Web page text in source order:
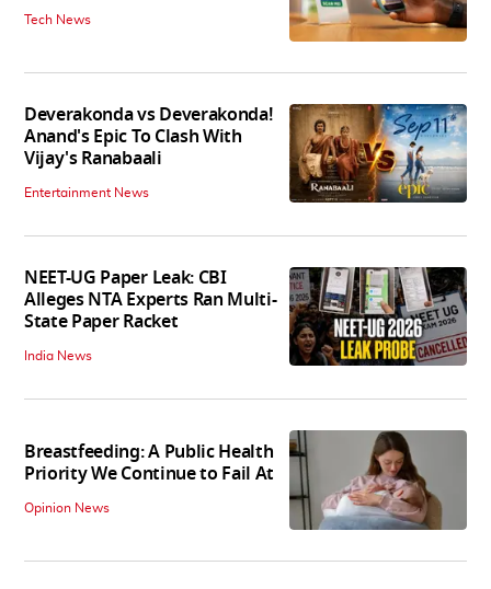
Tech News
Deverakonda vs Deverakonda!
Anand's Epic To Clash With
Vijay's Ranabaali
Entertainment News
NEET-UG Paper Leak: CBI
Alleges NTA Experts Ran Multi-
State Paper Racket
India News
Breastfeeding: A Public Health
Priority We Continue to Fail At
Opinion News